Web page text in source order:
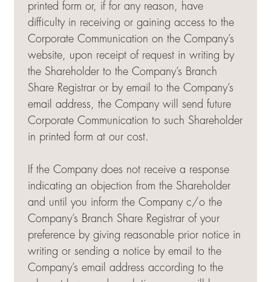
printed form or, if for any reason, have
difficulty in receiving or gaining access to the
Corporate Communication on the Company’s
website, upon receipt of request in writing by
the Shareholder to the Company’s Branch
Share Registrar or by email to the Company’s
email address, the Company will send future
Corporate Communication to such Shareholder
in printed form at our cost.
If the Company does not receive a response
indicating an objection from the Shareholder
and until you inform the Company c/o the
Company’s Branch Share Registrar of your
preference by giving reasonable prior notice in
writing or sending a notice by email to the
Company’s email address according to the